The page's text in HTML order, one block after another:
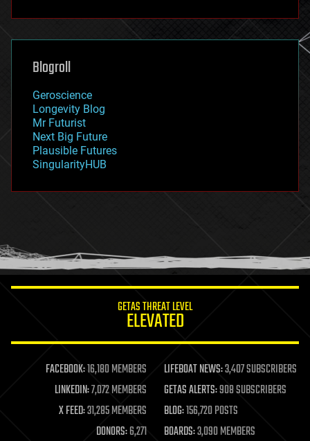
futurism
genetics
geoengineering
geography
geopolitics
governance
government
gravity
habitats
hacking
humor
information science
life extension
machine learning
mapping
materials
mathematics
Blogroll
Geroscience
Longevity Blog
Mr Futurist
Next Big Future
Plausible Futures
SingularityHUB
GETAS THREAT LEVEL
ELEVATED
FACEBOOK:16,180 MEMBERS LIFEBOAT NEWS:3,407 SUBSCRIBERS
LINKEDIN:7,072 MEMBERS GETAS ALERTS:908 SUBSCRIBERS
X FEED:31,285 MEMBERS BLOG:156,720 POSTS
DONORS:6,271 BOARDS:3,090 MEMBERS